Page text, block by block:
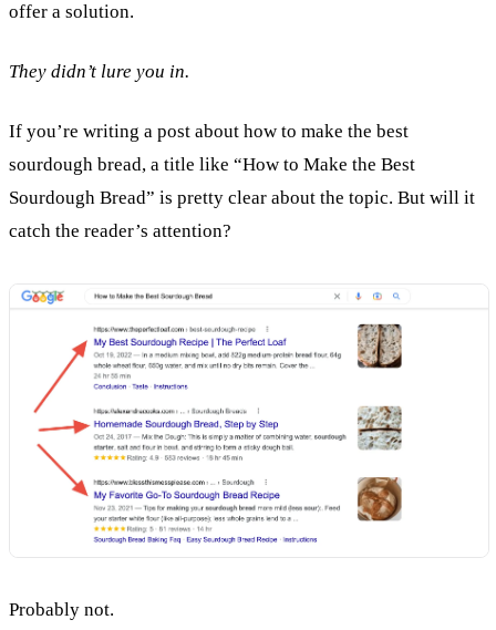
offer a solution.
They didn’t lure you in.
If you’re writing a post about how to make the best
sourdough bread, a title like “How to Make the Best
Sourdough Bread” is pretty clear about the topic. But will it
catch the reader’s attention?
Probably not.